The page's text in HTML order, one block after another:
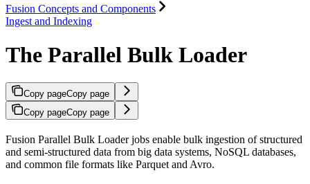
Fusion Concepts and Components
Ingest and Indexing
The Parallel Bulk Loader
Copy pageCopy page
Copy pageCopy page
Fusion Parallel Bulk Loader jobs enable bulk ingestion of structured
and semi-structured data from big data systems, NoSQL databases,
and common file formats like Parquet and Avro.